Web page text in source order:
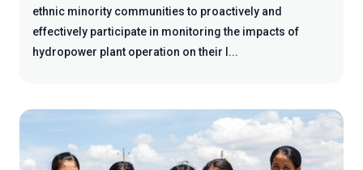
ethnic minority communities to proactively and
effectively participate in monitoring the impacts of
hydropower plant operation on their l...